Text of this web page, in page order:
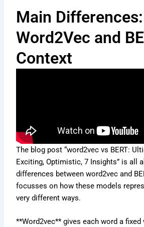
Main Differences:
Word2Vec and
Context
The blog post “word2vec vs BERT:
Exciting, Optimistic, 7 Insights” is all
differences between word2vec and
focusses on how these models
very different ways.
**Word2vec** gives each word a